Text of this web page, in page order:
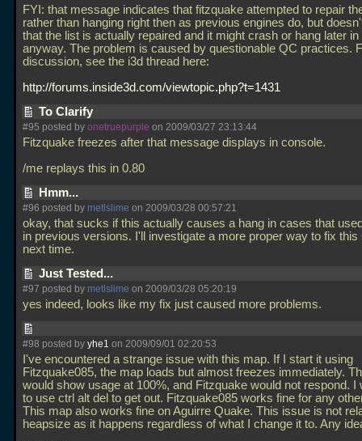
FYI: that message indicates that fitzquake attempted to repair
rather than hanging right then as previous engines do, but
that the list is actually repaired and it might crash or hang later in
anyway. The problem is caused by questionable QC practices.
discussion, see the i3d thread here:
http://forums.inside3d.com/viewtopic.php?t=1431
To Clarify
#95 posted by onetruepurple on 2009/03/27 23:13:44
Fitzquake freezes after that message displays in console.
/me replays this in 0.80
Hmm...
#96 posted by metlslime on 2009/03/28 00:57:21
okay, that sucks if this actually causes a hang in cases that
in previous versions. I'll investigate a more proper way to fix this
next time.
Just Tested...
#97 posted by metlslime on 2009/03/28 05:20:19
yes indeed, looks like my fix just caused more problems.
#98 posted by yhe1 on 2009/09/01 02:20:53
I've encountered a strange issue with this map. If I start it using
Fitzquake085, the map loads but almost freezes immediately.
would show usage at 100%, and Fitzquake would not respond. I
to use ctrl alt del to get out. Fitzquake085 works fine for any
This map also works fine on Aguirre Quake. This issue is not
heapsize as it happens regardless of what I change it to. Any